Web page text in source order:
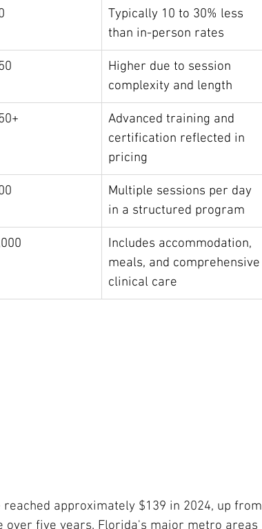
Typically 10 to 30% less
than in-person rates
Higher due to session
complexity and length
Advanced training and
certification reflected in
pricing
Multiple sessions per day
in a structured program
Includes accommodation,
meals, and comprehensive
clinical care
approximately $139 in 2024, up from
over five years. Florida's major metro areas